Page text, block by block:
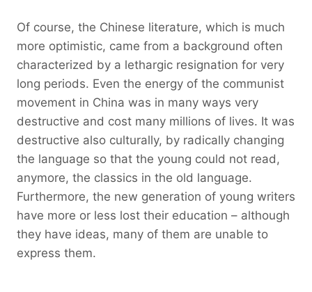
Of course, the Chinese literature, which is much
more optimistic, came from a background often
characterized by a lethargic resignation for very
long periods. Even the energy of the communist
movement in China was in many ways very
destructive and cost many millions of lives. It was
destructive also culturally, by radically changing
the language so that the young could not read,
anymore, the classics in the old language.
Furthermore, the new generation of young writers
have more or less lost their education – although
they have ideas, many of them are unable to
express them.